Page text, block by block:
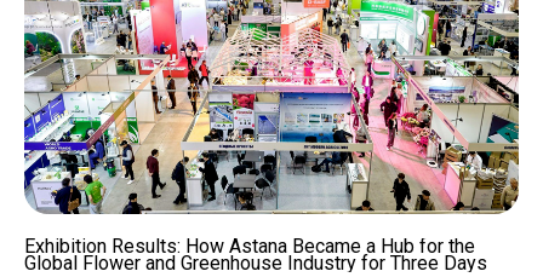
Exhibition Results: How Astana Became a Hub for the
Global Flower and Greenhouse Industry for Three Days